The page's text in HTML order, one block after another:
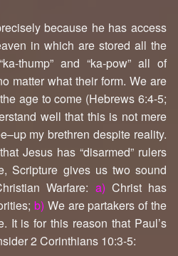
because he has access
in which are stored all the
thump” and “ka-pow” all of
matter what their form. We are
age to come (Hebrews 6:4-5;
well that this is not mere
my brethren despite reality.
Jesus has “disarmed” rulers
Scripture gives us two sound
Warfare: a) Christ has
b) We are partakers of the
It is for this reason that Paul’s
2 Corinthians 10:3-5: